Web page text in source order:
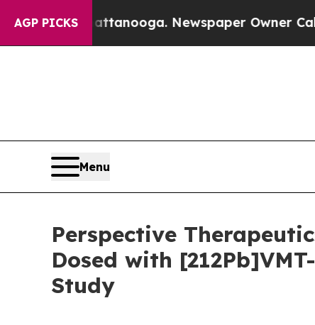
AGP PICKS
Chattanooga. Newspaper Owner Calls the
Menu
Perspective
Dosed with
Study